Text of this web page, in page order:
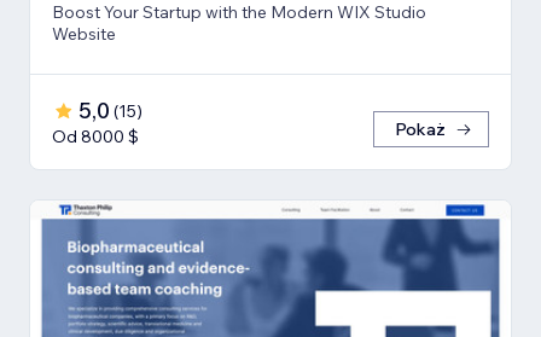
Boost Your Startup with the Modern WIX Studio
Website
5,0 (15)
Od 8000 $
Pokaż